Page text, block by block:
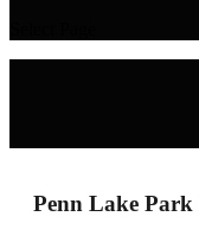
Penn Lake